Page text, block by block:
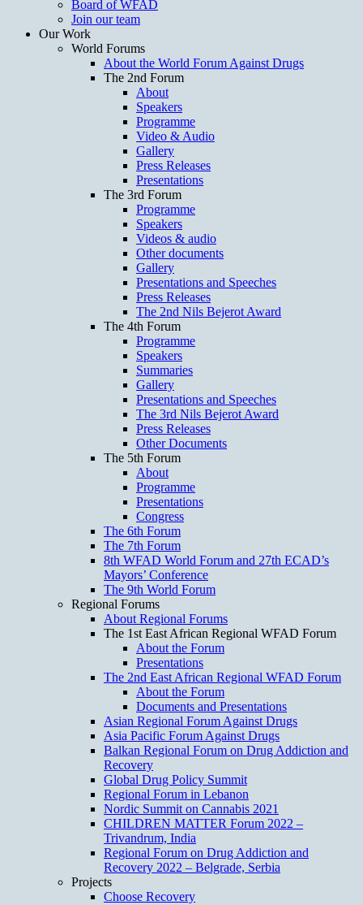
Board of WFAD
Join our team
Our Work
World Forums
About the World Forum Against Drugs
The 2nd Forum
About
Speakers
Programme
Video & Audio
Gallery
Press Releases
Presentations
The 3rd Forum
Programme
Speakers
Videos & audio
Other documents
Gallery
Presentations and Speeches
Press Releases
The 2nd Nils Bejerot Award
The 4th Forum
Programme
Speakers
Summaries
Gallery
Presentations and Speeches
The 3rd Nils Bejerot Award
Press Releases
Other Documents
The 5th Forum
About
Programme
Presentations
Congress
The 6th Forum
The 7th Forum
8th WFAD World Forum and 27th ECAD’s
Mayors’ Conference
The 9th World Forum
Regional Forums
About Regional Forums
The 1st East African Regional WFAD Forum
About the Forum
Presentations
The 2nd East African Regional WFAD Forum
About the Forum
Documents and Presentations
Asian Regional Forum Against Drugs
Asia Pacific Forum Against Drugs
Balkan Regional Forum on Drug Addiction and
Recovery
Global Drug Policy Summit
Regional Forum in Lebanon
Nordic Summit on Cannabis 2021
CHILDREN MATTER Forum 2022 –
Trivandrum, India
Regional Forum on Drug Addiction and
Recovery 2022 – Belgrade, Serbia
Projects
Choose Recovery